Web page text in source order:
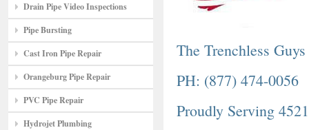
Drain Pipe Video Inspections
Pipe Bursting
Cast Iron Pipe Repair
Orangeburg Pipe Repair
PVC Pipe Repair
Hydrojet Plumbing
The Trenchless Guys
PH: (877) 474-0056
Proudly Serving